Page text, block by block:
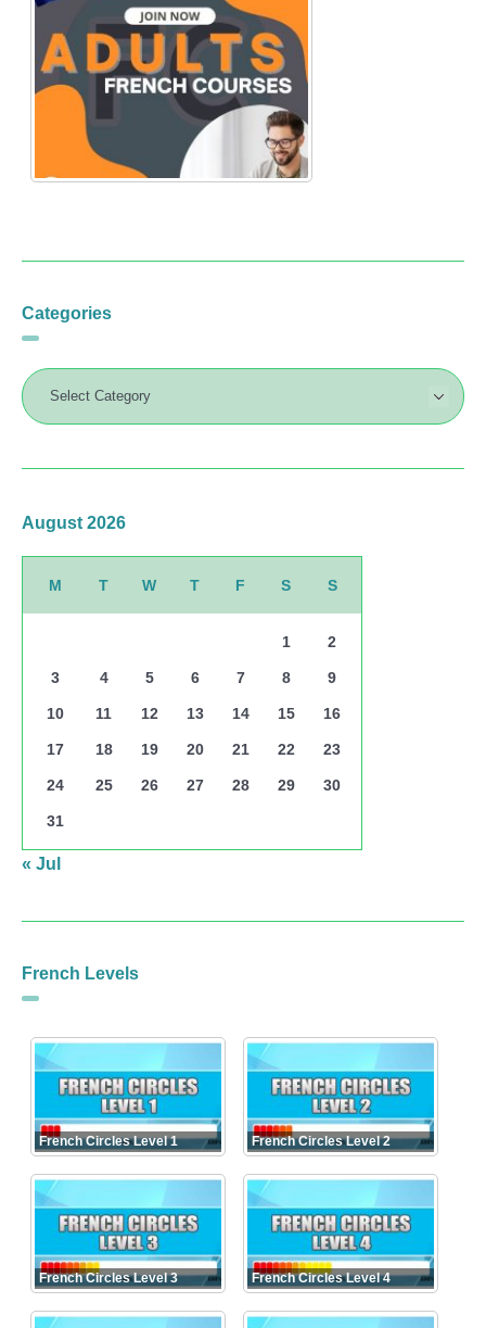
Categories
August 2026
M T W T F S S
1 2
3 4 5 6 7 8 9
10 11 12 13 14 15 16
17 18 19 20 21 22 23
24 25 26 27 28 29 30
31
« Jul
French Levels
French Circles Level 1 French Circles Level 2
French Circles Level 3 French Circles Level 4